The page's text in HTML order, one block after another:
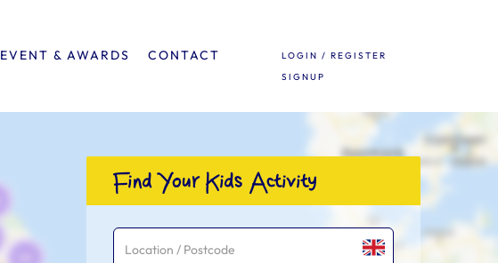
EVENT & AWARDS CONTACT
LOGIN / REGISTER
SIGNUP
Find Your Kids Activity